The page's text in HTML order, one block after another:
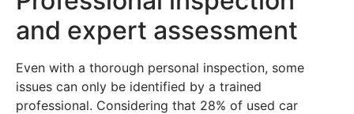
and expert assessment
Even with a thorough personal inspection, some
issues can only be identified by a trained
professional. Considering that 28% of used car